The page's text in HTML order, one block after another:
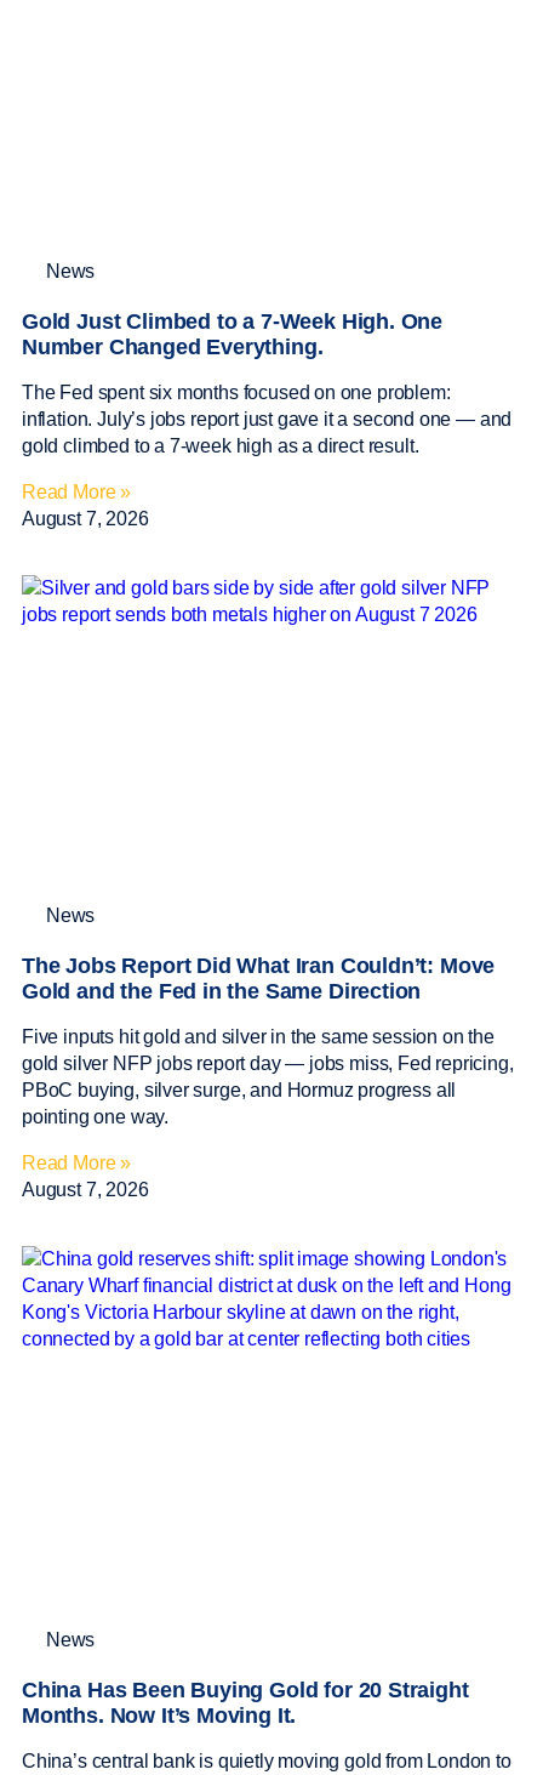
News
Gold Just Climbed to a 7-Week High. One
Number Changed Everything.
The Fed spent six months focused on one problem:
inflation. July’s jobs report just gave it a second one — and
gold climbed to a 7-week high as a direct result.
Read More »
August 7, 2026
News
The Jobs Report Did What Iran Couldn’t: Move
Gold and the Fed in the Same Direction
Five inputs hit gold and silver in the same session on the
gold silver NFP jobs report day — jobs miss, Fed repricing,
PBoC buying, silver surge, and Hormuz progress all
pointing one way.
Read More »
August 7, 2026
News
China Has Been Buying Gold for 20 Straight
Months. Now It’s Moving It.
China’s central bank is quietly moving gold from London to